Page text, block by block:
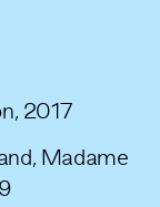
2017
Madame